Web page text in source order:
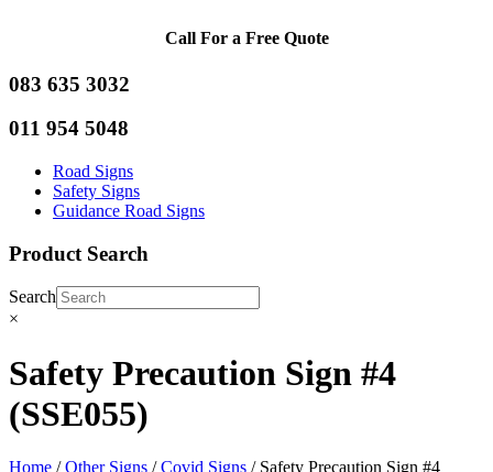
Call For a Free Quote
083 635 3032
011 954 5048
Road Signs
Safety Signs
Guidance Road Signs
Product Search
Search
×
Safety Precaution Sign #4
(SSE055)
Home /Other Signs /Covid Signs / Safety Precaution Sign #4